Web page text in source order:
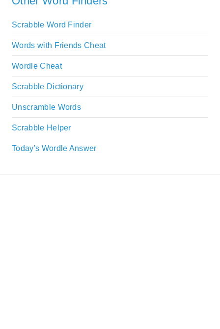
Scrabble Word Finder
Words with Friends Cheat
Wordle Cheat
Scrabble Dictionary
Unscramble Words
Scrabble Helper
Today's Wordle Answer